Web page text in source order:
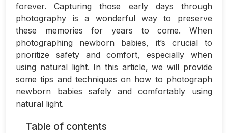
forever. Capturing those early days through
photography is a wonderful way to preserve
these memories for years to come. When
photographing newborn babies, it’s crucial to
prioritize safety and comfort, especially when
using natural light. In this article, we will provide
some tips and techniques on how to photograph
newborn babies safely and comfortably using
natural light.
Table of contents